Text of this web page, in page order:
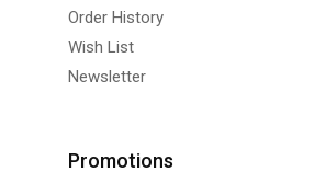
Order History
Wish List
Newsletter
Promotions